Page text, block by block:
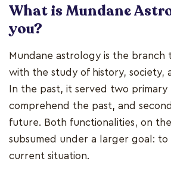
What is Mundane
you?
Mundane astrology is the branch
with the study of history, society,
In the past, it served two
comprehend the past, and
future. Both functionalities, on
subsumed under a larger goal: to
current situation.